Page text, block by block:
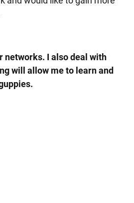
networks. I also deal with
will allow me to learn and